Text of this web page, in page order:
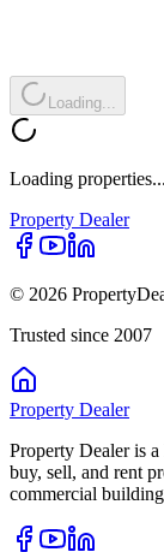
Loading...
Loading properties...
Property Dealer
© 2026
Trusted since 2007
Property Dealer
Property Dealer is a
buy, sell, and rent
commercial